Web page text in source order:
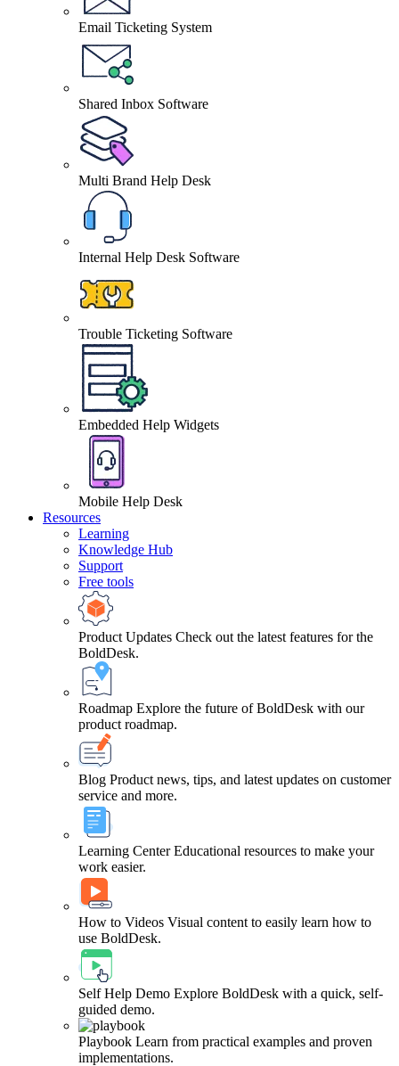
Email Ticketing System
Shared Inbox Software
Multi Brand Help Desk
Internal Help Desk Software
Trouble Ticketing Software
Embedded Help Widgets
Mobile Help Desk
Resources
Learning
Knowledge Hub
Support
Free tools
Product Updates Check out the latest features for the
BoldDesk.
Roadmap Explore the future of BoldDesk with our
product roadmap.
Blog Product news, tips, and latest updates on customer
service and more.
Learning Center Educational resources to make your
work easier.
How to Videos Visual content to easily learn how to
use BoldDesk.
Self Help Demo Explore BoldDesk with a quick, self-
guided demo.
Playbook Learn from practical examples and proven
implementations.